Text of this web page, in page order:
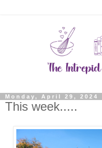
Monday, April 29, 2024
This week.....